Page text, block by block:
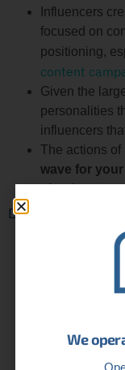
Influencers
focused on
positioning,
content
Given the
personalities
influencers
The actions
wave for
after the
Disadvantages
Working with
which can
Despite the
We